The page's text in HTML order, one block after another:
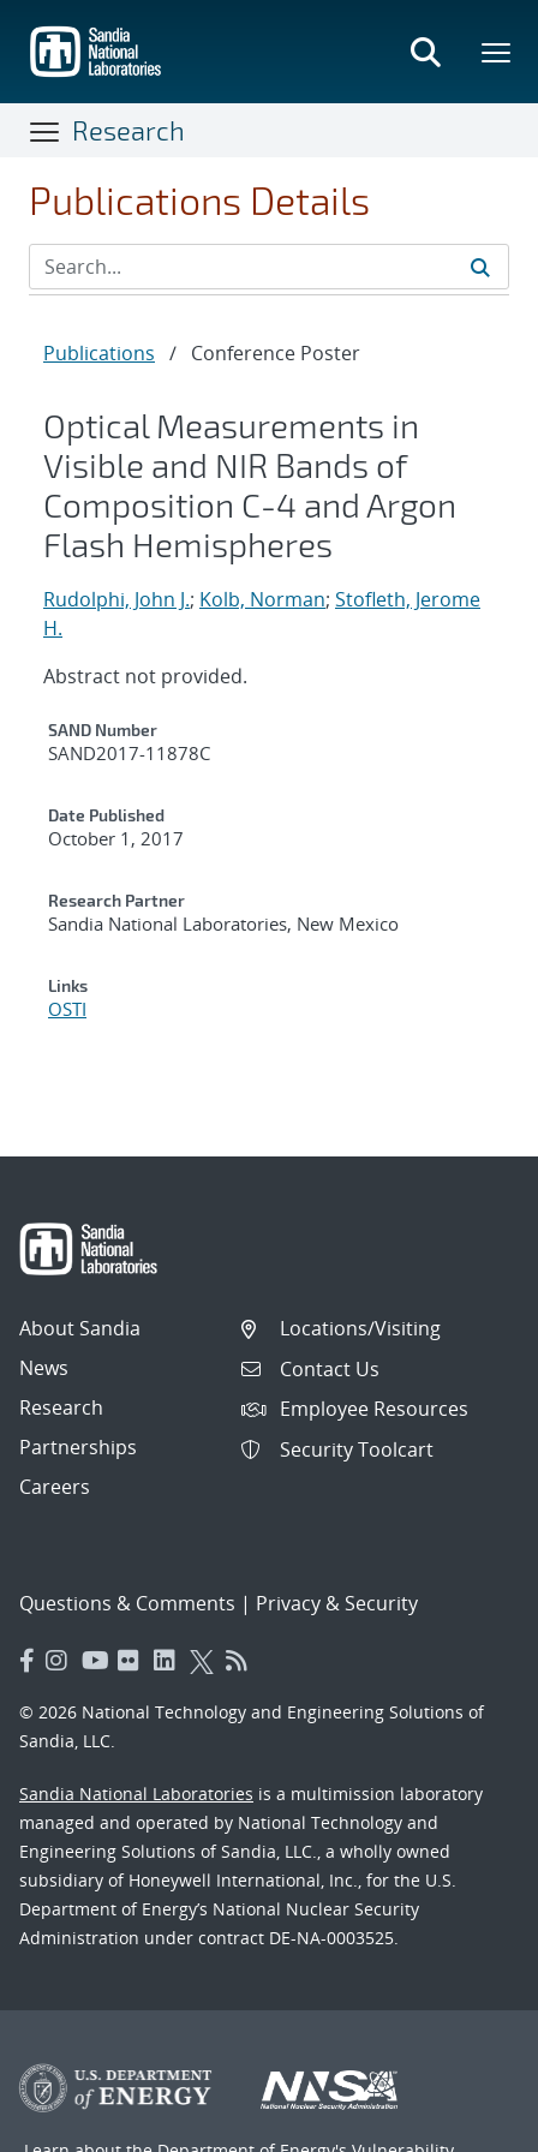
main
content
Research
Publications Details
Publications / Conference Poster
Optical Measurements in
Visible and NIR Bands of
Composition C-4 and Argon
Flash Hemispheres
Rudolphi, John J.; Kolb, Norman; Stofleth, Jerome
H.
Abstract not provided.
Additional Metadata
SAND Number
SAND2017-11878C
Date Published
October 1, 2017
Research Partner
Sandia National Laboratories, New Mexico
Links
OSTI
About Sandia
News
Research
Partnerships
Careers
Locations/Visiting
Contact Us
Employee Resources
Security Toolcart
Questions & Comments | Privacy & Security
© 2026 National Technology and Engineering Solutions of
Sandia, LLC.
Sandia National Laboratories is a multimission laboratory
managed and operated by National Technology and
Engineering Solutions of Sandia, LLC., a wholly owned
subsidiary of Honeywell International, Inc., for the U.S.
Department of Energy’s National Nuclear Security
Administration under contract DE-NA-0003525.